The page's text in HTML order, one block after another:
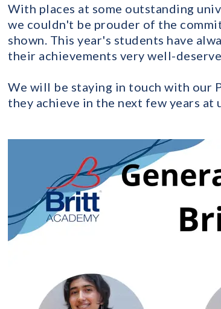
With places at some outstanding
we couldn't be prouder of the
shown. This year's students have
their achievements very well-
We will be staying in touch with our
they achieve in the next few years at